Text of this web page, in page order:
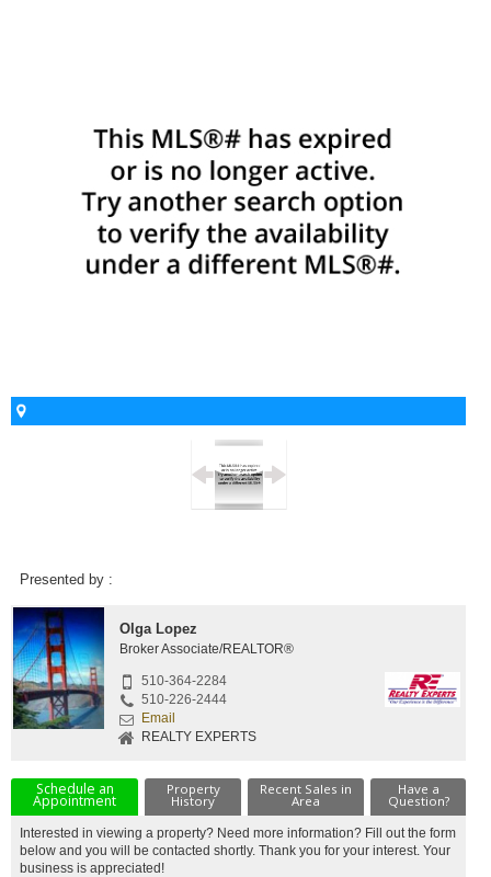
Presented by :
Olga Lopez
Broker Associate/REALTOR®
510-364-2284
510-226-2444
Email
REALTY EXPERTS
Schedule an
Appointment
Property
History
Recent Sales in
Area
Have a
Question?
Interested in viewing a property? Need more information? Fill out the form
below and you will be contacted shortly. Thank you for your interest. Your
business is appreciated!